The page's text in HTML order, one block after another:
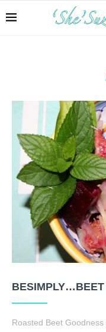
BESIMPLY…BEET
Roasted Beet